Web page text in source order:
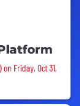
Friday, Oct 31,